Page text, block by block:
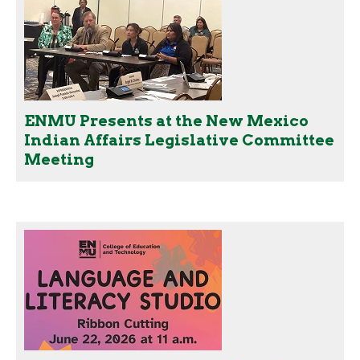
ENMU Presents at the New Mexico
Indian Affairs Legislative Committee
Meeting